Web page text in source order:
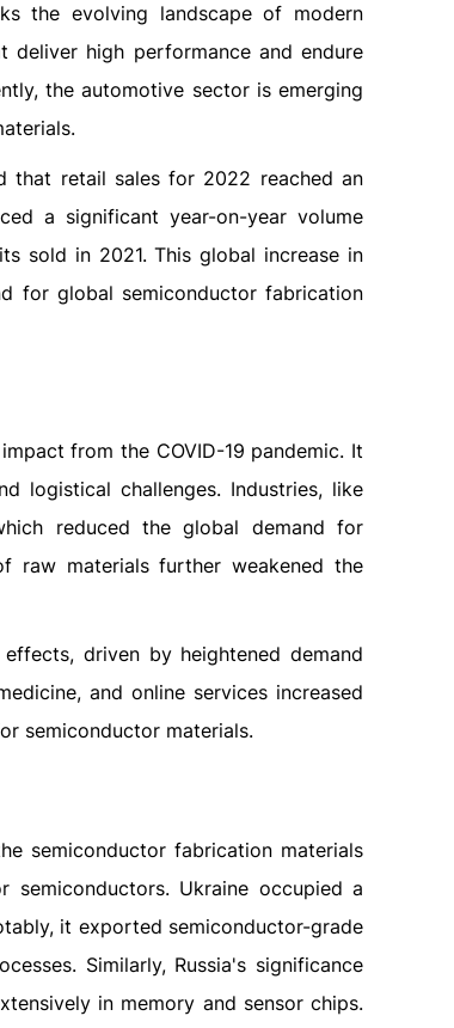
the evolving landscape of modern
deliver high performance and endure
the automotive sector is emerging
that retail sales for 2022 reached an
a significant year-on-year volume
sold in 2021. This global increase in
for global semiconductor fabrication
from the COVID-19 pandemic. It
logistical challenges. Industries, like
reduced the global demand for
raw materials further weakened the
driven by heightened demand
and online services increased
semiconductor materials.
semiconductor fabrication materials
Ukraine occupied a
it exported semiconductor-grade
Similarly, Russia's significance
in memory and sensor chips.